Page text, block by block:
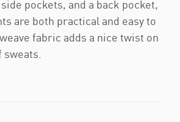
pockets, and a back pocket,
are both practical and easy to
fabric adds a nice twist on